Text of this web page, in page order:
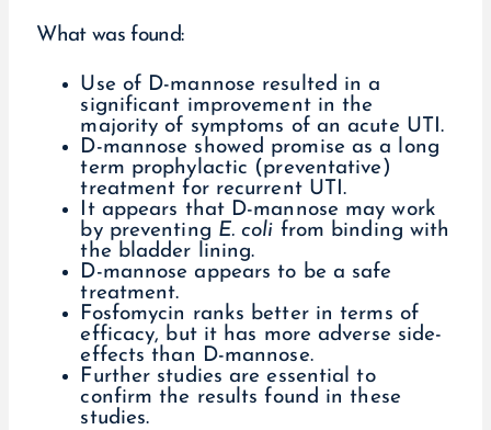
What was found:
Use of D-mannose resulted in a
significant improvement in the
majority of symptoms of an acute UTI.
D-mannose showed promise as a long
term prophylactic (preventative)
treatment for recurrent UTI.
It appears that D-mannose may work
by preventing E. coli from binding with
the bladder lining.
D-mannose appears to be a safe
treatment.
Fosfomycin ranks better in terms of
efficacy, but it has more adverse side-
effects than D-mannose.
Further studies are essential to
confirm the results found in these
studies.